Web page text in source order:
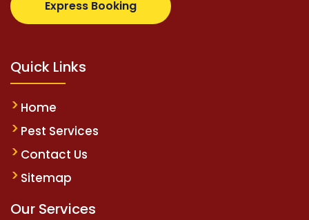
Express Booking
Quick Links
Home
Pest Services
Contact Us
Sitemap
Our Services